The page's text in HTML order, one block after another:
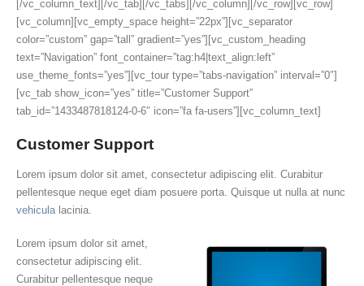
[/vc_column_text][/vc_tab][/vc_tabs][/vc_column][/vc_row][vc_row]
[vc_column][vc_empty_space height=”22px”][vc_separator
color=”custom” gap=”tall” gradient=”yes”][vc_custom_heading
text=”Navigation” font_container=”tag:h4|text_align:left”
use_theme_fonts=”yes”][vc_tour type=”tabs-navigation” interval=”0″]
[vc_tab show_icon=”yes” title=”Customer Support”
tab_id=”1433487818124-0-6″ icon=”fa fa-users”][vc_column_text]
Customer Support
Lorem ipsum dolor sit amet, consectetur adipiscing elit. Curabitur
pellentesque neque eget diam posuere porta. Quisque ut nulla at nunc
vehiculalacinia.
Lorem ipsum dolor sit amet,
consectetur adipiscing elit.
Curabitur pellentesque neque